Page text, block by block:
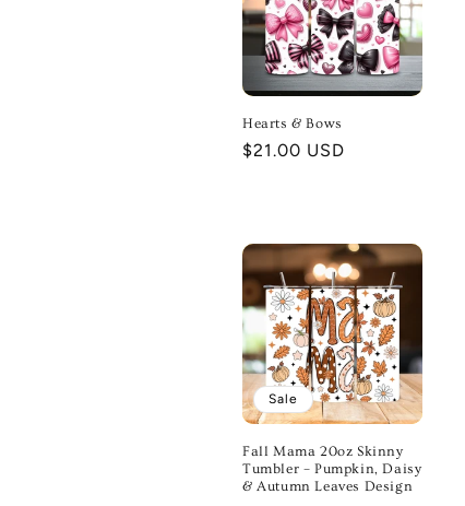
Hearts & Bows
Regular
$21.00 USD
Sale
Fall Mama 20oz Skinny
Tumbler – Pumpkin, Daisy
& Autumn Leaves Design